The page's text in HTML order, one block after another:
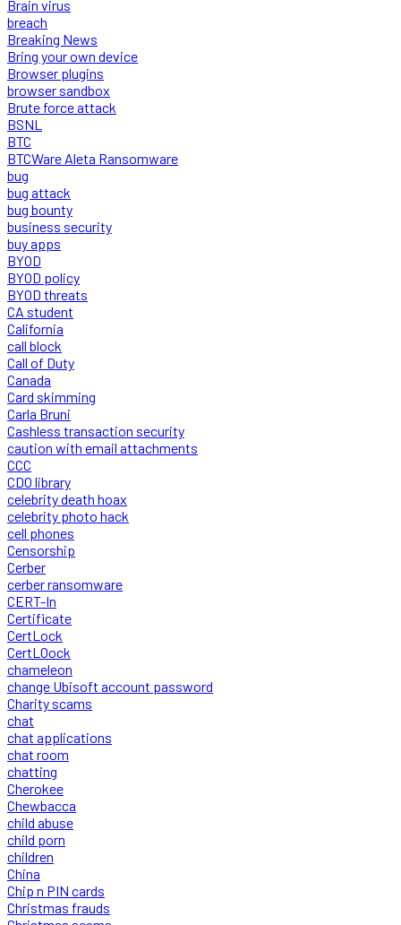
Brain virus
breach
Breaking News
Bring your own device
Browser plugins
browser sandbox
Brute force attack
BSNL
BTC
BTCWare Aleta Ransomware
bug
bug attack
bug bounty
business security
buy apps
BYOD
BYOD policy
BYOD threats
CA student
California
call block
Call of Duty
Canada
Card skimming
Carla Bruni
Cashless transaction security
caution with email attachments
CCC
CDO library
celebrity death hoax
celebrity photo hack
cell phones
Censorship
Cerber
cerber ransomware
CERT-In
Certificate
CertLock
CertLOock
chameleon
change Ubisoft account password
Charity scams
chat
chat applications
chat room
chatting
Cherokee
Chewbacca
child abuse
child porn
children
China
Chip n PIN cards
Christmas frauds